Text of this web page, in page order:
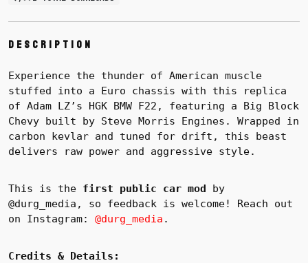
Description
Experience the thunder of American muscle
stuffed into a Euro chassis with this replica
of Adam LZ’s HGK BMW F22, featuring a Big Block
Chevy built by Steve Morris Engines. Wrapped in
carbon kevlar and tuned for drift, this beast
delivers raw power and aggressive style.
This is the first public car mod by
@durg_media, so feedback is welcome! Reach out
on Instagram: @durg_media .
Credits & Details: